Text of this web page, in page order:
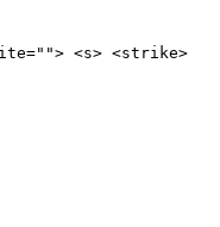
<s> <strike>